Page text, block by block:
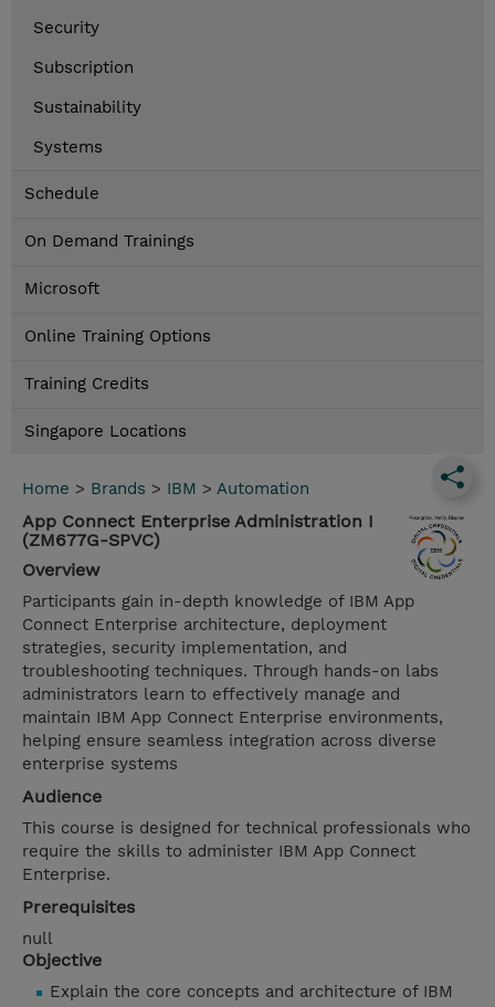
Security
Subscription
Sustainability
Systems
Schedule
On Demand Trainings
Microsoft
Online Training Options
Training Credits
Singapore Locations
Home > Brands > IBM > Automation
App Connect Enterprise Administration I
(ZM677G-SPVC)
Overview
Participants gain in-depth knowledge of IBM App
Connect Enterprise architecture, deployment
strategies, security implementation, and
troubleshooting techniques. Through hands-on labs
administrators learn to effectively manage and
maintain IBM App Connect Enterprise environments,
helping ensure seamless integration across diverse
enterprise systems
Audience
This course is designed for technical professionals who
require the skills to administer IBM App Connect
Enterprise.
Prerequisites
null
Objective
Explain the core concepts and architecture of IBM